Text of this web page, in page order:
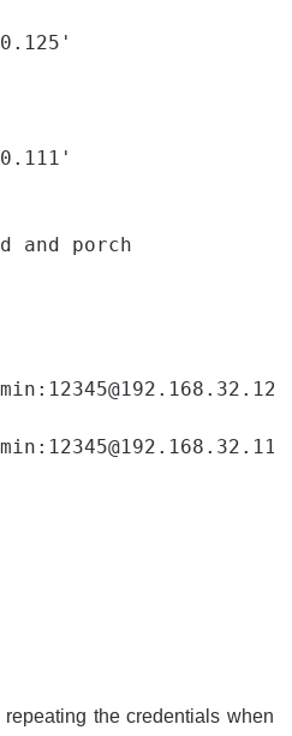
and porch
the credentials when